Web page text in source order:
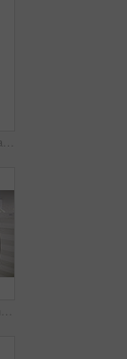
Shot of a mature woman talking with doctors before and MRI scan
Doctor, mri and woman holding hands of patient in hospital before scanning in machine. Ct scan, comfort and medical professional with senior female person in radiology test for healthcare in clinic.